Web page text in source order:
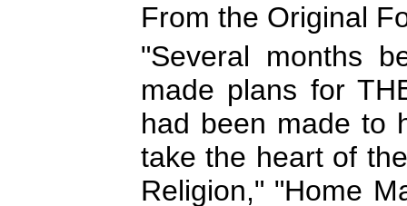
From the Original
"Several months
made plans for
had been made to
take the heart of
Religion," "Home